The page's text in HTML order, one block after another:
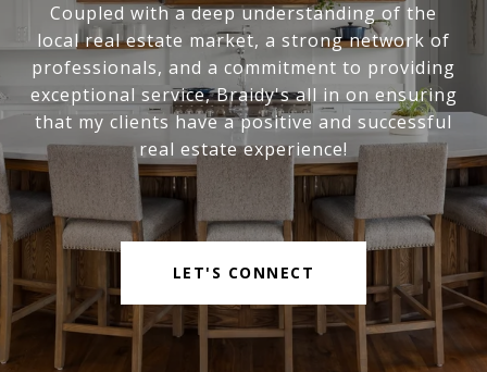
Coupled with a deep understanding of the
local real estate market, a strong network of
professionals, and a commitment to providing
exceptional service, Braidy's all in on ensuring
that my clients have a positive and successful
real estate experience!
LET'S CONNECT